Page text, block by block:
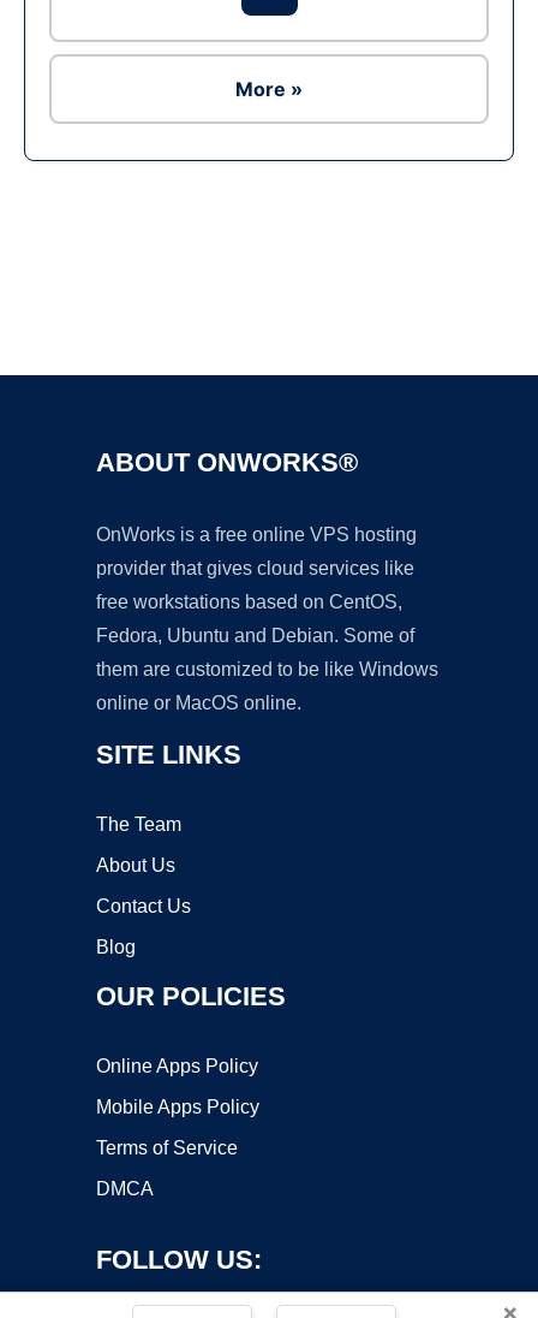
More »
ABOUT ONWORKS®
OnWorks is a free online VPS hosting
provider that gives cloud services like
free workstations based on CentOS,
Fedora, Ubuntu and Debian. Some of
them are customized to be like Windows
online or MacOS online.
SITE LINKS
The Team
About Us
Contact Us
Blog
OUR POLICIES
Online Apps Policy
Mobile Apps Policy
Terms of Service
DMCA
FOLLOW US:
×